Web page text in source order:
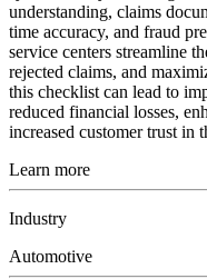
understanding, claims
time accuracy, and fraud
service centers streamline
rejected claims, and
this checklist can lead to
reduced financial losses,
increased customer trust in
Learn more
Industry
Automotive